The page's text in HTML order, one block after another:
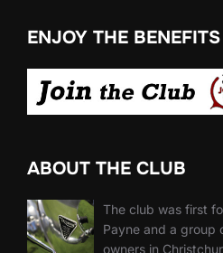
ENJOY THE BENEFITS
ABOUT THE CLUB
The club was first
Payne and a group
owners in